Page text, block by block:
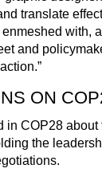
translate
with,
and
ON
in COP28 about
the